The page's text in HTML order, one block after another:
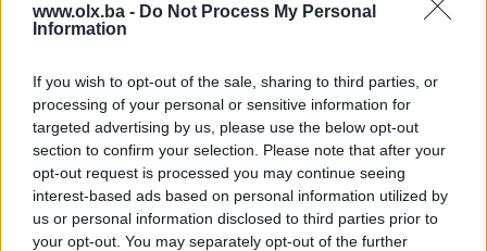
www.olx.ba - Do Not Process My Personal
Information
If you wish to opt-out of the sale, sharing to third parties, or
processing of your personal or sensitive information for
targeted advertising by us, please use the below opt-out
section to confirm your selection. Please note that after your
opt-out request is processed you may continue seeing
interest-based ads based on personal information utilized by
us or personal information disclosed to third parties prior to
your opt-out. You may separately opt-out of the further
ASTRO FOLIJA LEAFTOUR
Novo
8 KM
prije 22 dana
ASTRO FOLIJA
Novo
6,30 KM
prije mjesec
PIK SHOP